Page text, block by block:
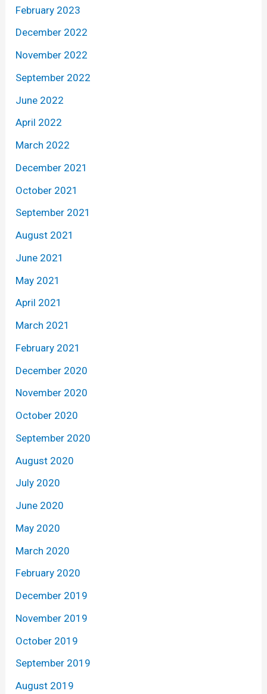
February 2023
December 2022
November 2022
September 2022
June 2022
April 2022
March 2022
December 2021
October 2021
September 2021
August 2021
June 2021
May 2021
April 2021
March 2021
February 2021
December 2020
November 2020
October 2020
September 2020
August 2020
July 2020
June 2020
May 2020
March 2020
February 2020
December 2019
November 2019
October 2019
September 2019
August 2019